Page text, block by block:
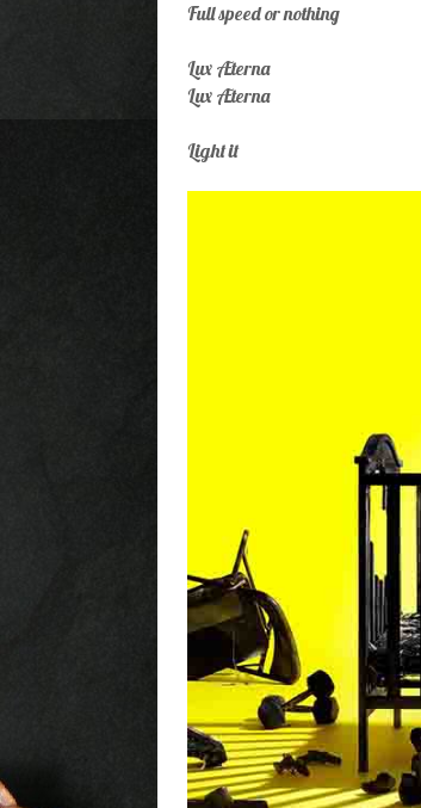
Full speed or nothing
Lux Æterna
Lux Æterna
Light it